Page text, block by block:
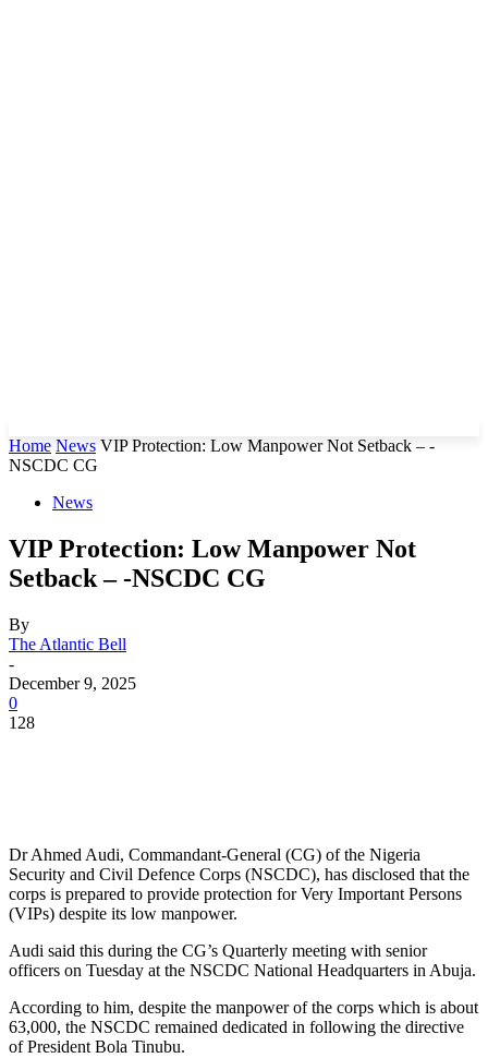
Home News VIP Protection: Low Manpower Not Setback – -
NSCDC CG
News
VIP Protection: Low Manpower Not
Setback – -NSCDC CG
By
The Atlantic Bell
-
December 9, 2025
0
128
Dr Ahmed Audi, Commandant-General (CG) of the Nigeria
Security and Civil Defence Corps (NSCDC), has disclosed that the
corps is prepared to provide protection for Very Important Persons
(VIPs) despite its low manpower.
Audi said this during the CG’s Quarterly meeting with senior
officers on Tuesday at the NSCDC National Headquarters in Abuja.
According to him, despite the manpower of the corps which is about
63,000, the NSCDC remained dedicated in following the directive
of President Bola Tinubu.